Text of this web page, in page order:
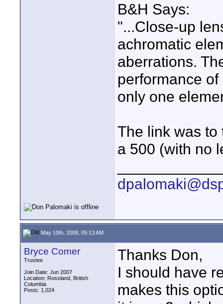
B&H Says:
"...Close-up
achromatic
aberrations.
performance
only one
The link was to
a 500 (with no
May 10th, 2008, 05:13 AM
Bryce Comer
Trustee
Join Date: Jun 2007
Location: Rossland, British
Columbia
Posts: 1,024
Thanks Don,
I should have
makes this